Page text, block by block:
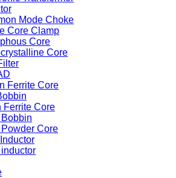
Mode Choke
Core Clamp
Core
Core
Ferrite Core
Ferrite Core
Core